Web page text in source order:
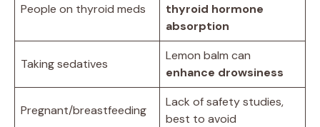
People on thyroid meds
thyroid hormone
absorption
Taking sedatives
Lemon balm can
enhance drowsiness
Pregnant/breastfeeding
Lack of safety studies,
best to avoid